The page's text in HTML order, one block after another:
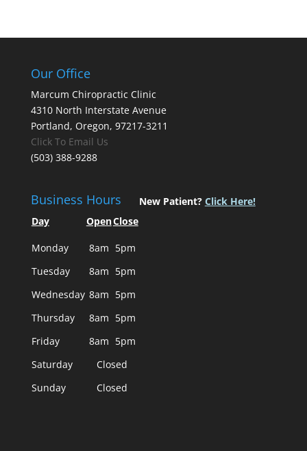
Our Office
Marcum Chiropractic Clinic
4310 North Interstate Avenue
Portland, Oregon, 97217-3211
Click To Email Us
(503) 388-9288
Business Hours
Day OpenClose
Monday 8am 5pm
Tuesday
8am 5pm
Wednesday 8am 5pm
Thursday
8am 5pm
Friday
8am 5pm
Saturday
Closed
Sunday
Closed
New Patient? Click Here!